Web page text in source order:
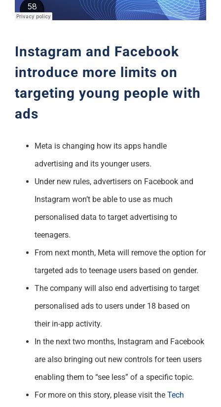
Support
Instagram and Facebook
introduce more limits on
targeting young people with
ads
Meta is changing how its apps handle
advertising and its younger users.
Under new rules, advertisers on Facebook and
Instagram won’t be able to use as much
personalised data to target advertising to
teenagers.
From next month, Meta will remove the option for
targeted ads to teenage users based on gender.
The company will also end advertising to target
personalised ads to users under 18 based on
their in-app activity.
In the next two months, Instagram and Facebook
are also bringing out new controls for teen users
enabling them to “see less” of a specific topic.
For more on this story, please visit the Tech